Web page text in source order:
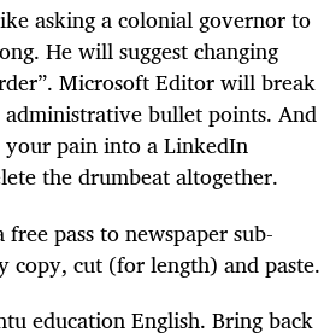
asking a colonial governor to
He will suggest changing
Microsoft Editor will break
bullet points. And
pain into a LinkedIn
the drumbeat altogether.
pass to newspaper sub-
cut (for length) and paste.
education English. Bring back